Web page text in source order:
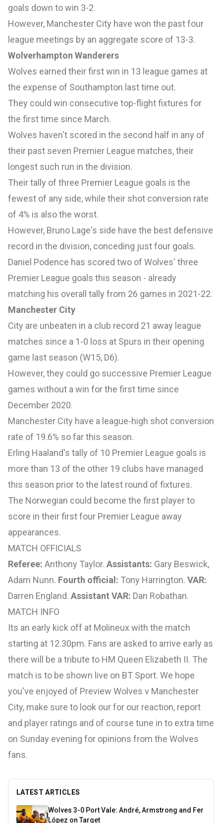
goals down towin 3-2.
However, Manchester City have won the past four
league meetings by an aggregate score of 13-3.
Wolverhampton Wanderers
Wolves earned their first win in 13 league games at
the expense of Southampton last time out.
They could win consecutive top-flight fixtures for
the first time since March.
Wolves haven't scored in the second half in any of
their past seven Premier League matches, their
longest such run in the division.
Their tally of three Premier League goals is the
fewest of any side, while their shot conversion rate
of 4% is also the worst.
However, Bruno Lage's side have the best defensive
record in the division, conceding just four goals.
Daniel Podence has scored two of Wolves' three
Premier League goals this season - already
matching his overall tally from 26 games in 2021-22.
Manchester City
City are unbeaten in a club record 21 away league
matches since a 1-0 loss at Spurs in their opening
game last season (W15, D6).
However, they could go successive Premier League
games without a win for the first time since
December 2020.
Manchester City have a league-high shot conversion
rate of 19.6% so far this season.
Erling Haaland's tally of 10 Premier League goals is
more than 13 of the other 19 clubs have managed
this season prior to the latest round of fixtures.
The Norwegian could become the first player to
score in their first four Premier League away
appearances.
MATCH OFFICIALS
Referee: Anthony Taylor. Assistants: Gary Beswick,
Adam Nunn. Fourth official: Tony Harrington. VAR:
Darren England. Assistant VAR: Dan Robathan.
MATCH INFO
Its an early kick off at Molineux with the match
starting at 12.30pm. Fans are asked to arrive early as
there will be a tribute to HM Queen Elizabeth II. The
match is to be shown live on BT Sport. We hope
you've enjoyed of Preview Wolves v Manchester
City, make sure to look our for our reaction, report
and player ratings and of course tune in to extra time
on Sunday evening for opinions from the Wolves
fans.
LATEST ARTICLES
Wolves 3-0 Port Vale: André, Armstrong and Fer
López on Target